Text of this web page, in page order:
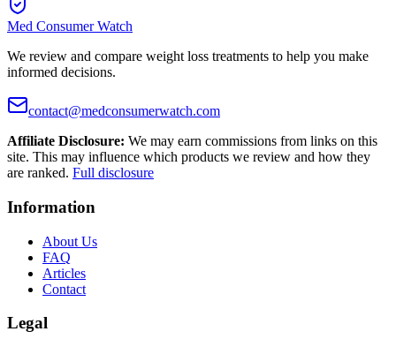
Med Consumer Watch
We review and compare weight loss treatments to help you make
informed decisions.
contact@medconsumerwatch.com
Affiliate Disclosure: We may earn commissions from links on this
site. This may influence which products we review and how they
are ranked. Full disclosure
Information
About Us
FAQ
Articles
Contact
Legal